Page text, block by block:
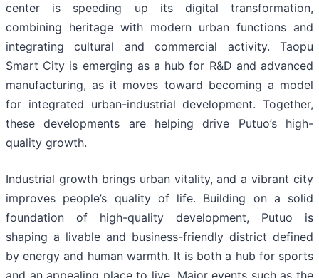
center is speeding up its digital transformation,
combining heritage with modern urban functions and
integrating cultural and commercial activity. Taopu
Smart City is emerging as a hub for R&D and advanced
manufacturing, as it moves toward becoming a model
for integrated urban-industrial development. Together,
these developments are helping drive Putuo’s high-
quality growth.
Industrial growth brings urban vitality, and a vibrant city
improves people’s quality of life. Building on a solid
foundation of high-quality development, Putuo is
shaping a livable and business-friendly district defined
by energy and human warmth. It is both a hub for sports